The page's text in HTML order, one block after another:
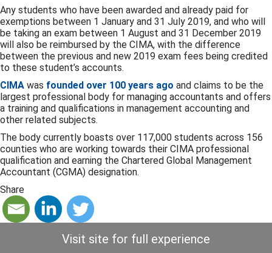
Any students who have been awarded and already paid for
exemptions between 1 January and 31 July 2019, and who will
be taking an exam between 1 August and 31 December 2019
will also be reimbursed by the CIMA, with the difference
between the previous and new 2019 exam fees being credited
to these student’s accounts.
CIMA was founded over 100 years ago and claims to be the
largest professional body for managing accountants and offers
a training and qualifications in management accounting and
other related subjects.
The body currently boasts over 117,000 students across 156
counties who are working towards their CIMA professional
qualification and earning the Chartered Global Management
Accountant (CGMA) designation.
Share
Visit site for full experience